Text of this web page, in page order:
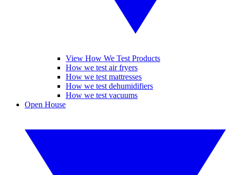
View How We Test Products
How we test air fryers
How we test mattresses
How we test dehumidifiers
How we test vacuums
Open House